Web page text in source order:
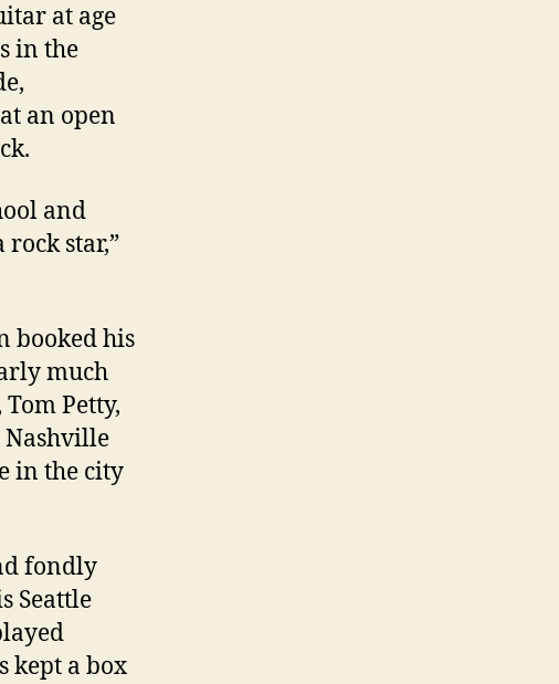
at age
in the
an open
and
star,”
booked his
much
Petty,
Nashville
in the city
fondly
Seattle
kept a box